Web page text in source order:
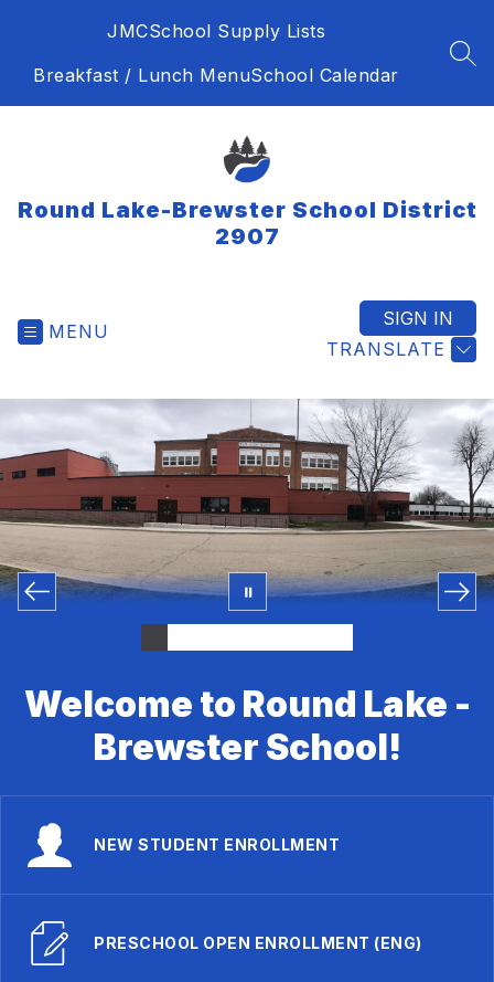
JMCSchool Supply Lists
Breakfast / Lunch MenuSchool Calendar
Round Lake-Brewster School District
2907
MENU
TRANSLATE
SIGN IN
Welcome to Round Lake -
Brewster School!
NEW STUDENT ENROLLMENT
PRESCHOOL OPEN ENROLLMENT (ENG)